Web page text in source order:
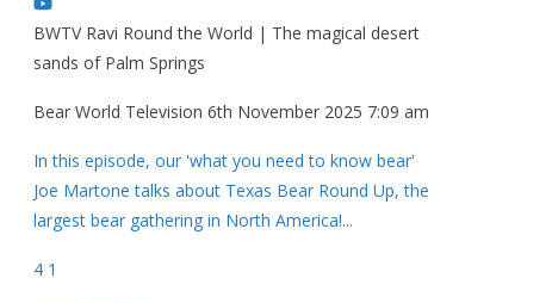
BWTV Ravi Round the World | The magical desert
sands of Palm Springs
Bear World Television 6th November 2025 7:09 am
In this episode, our 'what you need to know bear'
Joe Martone talks about Texas Bear Round Up, the
largest bear gathering in North America!...
4 1